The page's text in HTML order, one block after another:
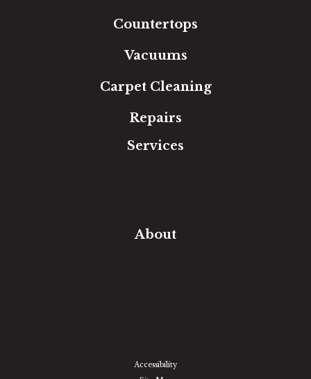
Countertops
Vacuums
Carpet Cleaning
Repairs
Services
About
Accessibility